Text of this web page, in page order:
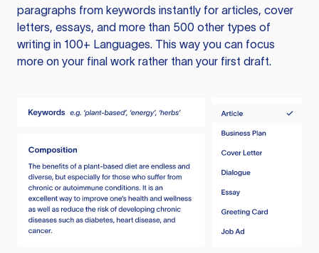
paragraphs from keywords instantly for articles, cover
letters, essays, and more than 500 other types of
writing in 100+ Languages. This way you can focus
more on your final work rather than your first draft.